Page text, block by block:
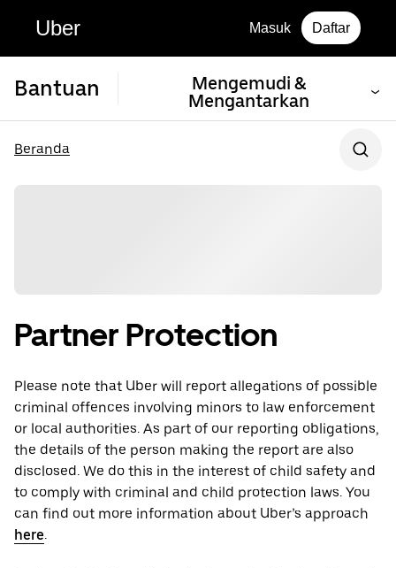
Uber Masuk Daftar
Bantuan
Mengemudi &
Mengantarkan
Beranda
Partner Protection
Please note that Uber will report allegations of possible
criminal offences involving minors to law enforcement
or local authorities. As part of our reporting obligations,
the details of the person making the report are also
disclosed. We do this in the interest of child safety and
to comply with criminal and child protection laws. You
can find out more information about Uber’s approach
here.